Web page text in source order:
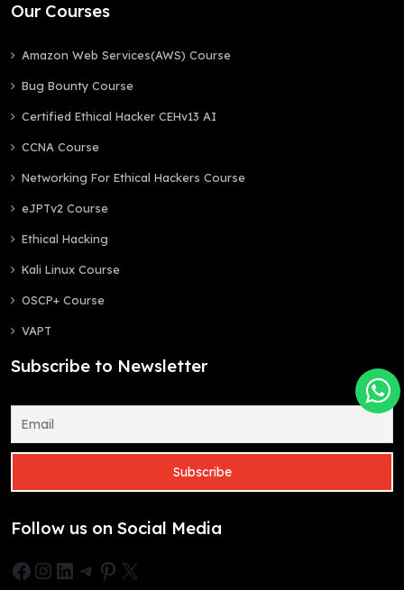
Our Courses
Amazon Web Services(AWS) Course
Bug Bounty Course
Certified Ethical Hacker CEHv13 AI
CCNA Course
Networking For Ethical Hackers Course
eJPTv2 Course
Ethical Hacking
Kali Linux Course
OSCP+ Course
VAPT
Subscribe to Newsletter
Follow us on Social Media
Facebook
Instagram
LinkedIn
Telegram
Pinterest
X